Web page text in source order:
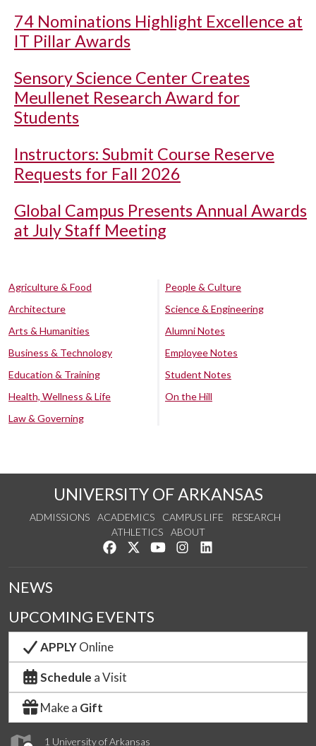
74 Nominations Highlight Excellence at
IT Pillar Awards
Sensory Science Center Creates
Meullenet Research Award for
Students
Instructors: Submit Course Reserve
Requests for Fall 2026
Global Campus Presents Annual Awards
at July Staff Meeting
Agriculture & Food
Architecture
Arts & Humanities
Business & Technology
Education & Training
Health, Wellness & Life
Law & Governing
People & Culture
Science & Engineering
Alumni Notes
Employee Notes
Student Notes
On the Hill
UNIVERSITY OF ARKANSAS
ADMISSIONS ACADEMICS CAMPUS LIFE
RESEARCH
ATHLETICS
ABOUT
Like us on Facebook
Follow us on Twitter
Watch us on YouTube
See us on Instagram
1 University of Arkansas
NEWS
UPCOMING EVENTS
APPLYOnline
Schedule a Visit
Make a Gift